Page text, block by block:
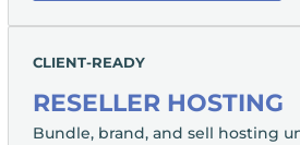
CLIENT-READY
RESELLER HOSTING
Bundle, brand, and sell hosting